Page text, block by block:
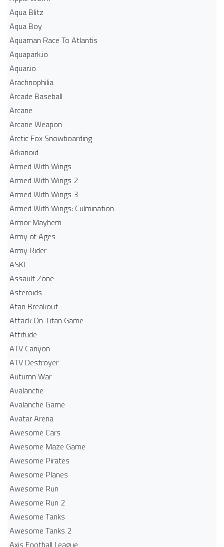
Aqua Blitz
Aqua Boy
Aquaman Race To Atlantis
Aquapark.io
Aquar.io
Arachnophilia
Arcade Baseball
Arcane
Arcane Weapon
Arctic Fox Snowboarding
Arkanoid
Armed With Wings
Armed With Wings 2
Armed With Wings 3
Armed With Wings: Culmination
Armor Mayhem
Army of Ages
Army Rider
ASKL
Assault Zone
Asteroids
Atari Breakout
Attack On Titan Game
Attitude
ATV Canyon
ATV Destroyer
Autumn War
Avalanche
Avalanche Game
Avatar Arena
Awesome Cars
Awesome Maze Game
Awesome Pirates
Awesome Planes
Awesome Run
Awesome Run 2
Awesome Tanks
Awesome Tanks 2